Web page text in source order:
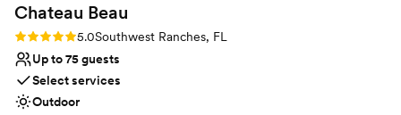
Chateau Beau
Rating: 5.0 (1 review)
5.0Southwest Ranches, FL
Up to 75 guests
Select services
Outdoor